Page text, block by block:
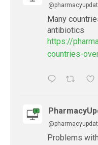
Many
antibiotics
https://
countries-
Problems